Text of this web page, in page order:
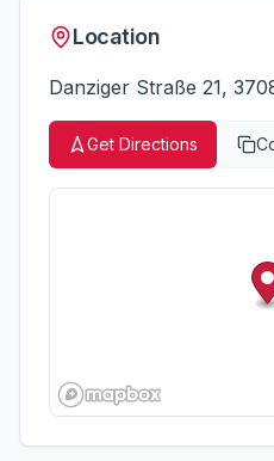
Location
Danziger Straße 21,
Get Directions